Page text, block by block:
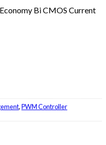
Bi CMOS Current
,PWM Controller